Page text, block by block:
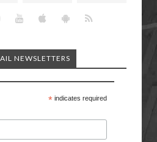
NEWSLETTERS
*indicates required